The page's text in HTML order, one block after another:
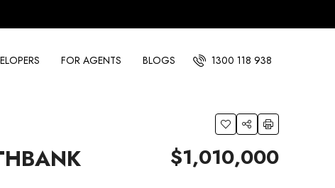
FOR AGENTS BLOGS 1300 118 938
$1,010,000